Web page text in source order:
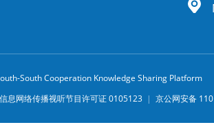
South Cooperation Knowledge Sharing Platform
信息网络传播视听节目许可证 0105123 | 京公网安备